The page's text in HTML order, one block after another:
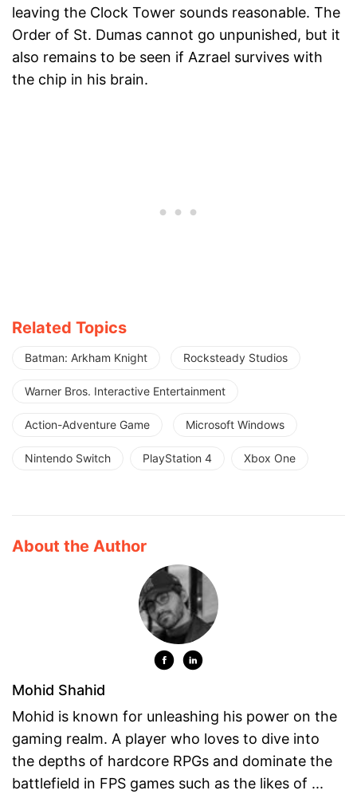
leaving the Clock Tower sounds reasonable. The
Order of St. Dumas cannot go unpunished, but it
also remains to be seen if Azrael survives with
the chip in his brain.
Related Topics
Batman: Arkham Knight Rocksteady Studios
Warner Bros. Interactive Entertainment
Action-Adventure Game Microsoft Windows
Nintendo Switch PlayStation 4 Xbox One
About the Author
Mohid Shahid
Mohid is known for unleashing his power on the
gaming realm. A player who loves to dive into
the depths of hardcore RPGs and dominate the
battlefield in FPS games such as the likes of ...